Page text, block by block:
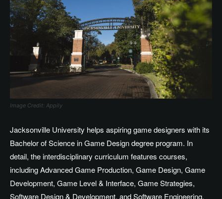
Image Credit: Appily
Jacksonville University helps aspiring game designers with its
Bachelor of Science in Game Design degree program. In
detail, the interdisciplinary curriculum features courses,
including Advanced Game Production, Game Design, Game
Development, Game Level & Interface, Game Strategies,
Software Design & Development, and Software Engineering.